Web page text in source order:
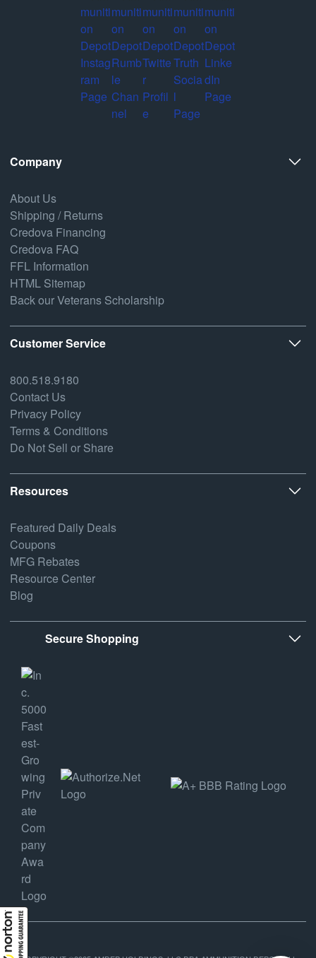
Company
About Us
Shipping / Returns
Credova Financing
Credova FAQ
FFL Information
HTML Sitemap
Back our Veterans Scholarship
Customer Service
800.518.9180
Contact Us
Privacy Policy
Terms & Conditions
Do Not Sell or Share
Resources
Featured Daily Deals
Coupons
MFG Rebates
Resource Center
Blog
Secure Shopping